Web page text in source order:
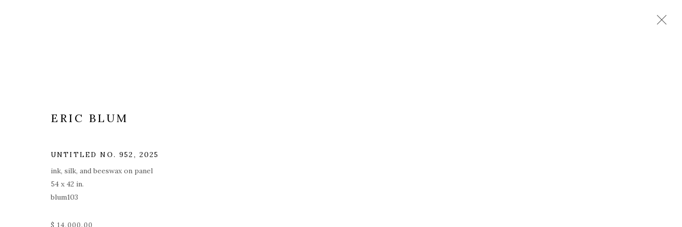
ERIC BLUM
UNTITLED NO. 952, 2025
ink, silk, and beeswax on panel
54 x 42 in.
blum103
$ 14,000.00